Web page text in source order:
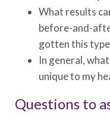
What results
before-and-
gotten this
In general,
unique to my
Questions to